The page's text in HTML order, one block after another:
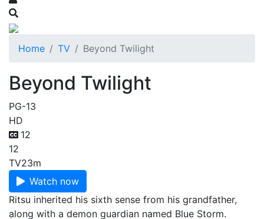
Home TV Beyond Twilight
Beyond Twilight
PG-13
HD
12
12
TV23m
Watch now
Ritsu inherited his sixth sense from his grandfather,
along with a demon guardian named Blue Storm.